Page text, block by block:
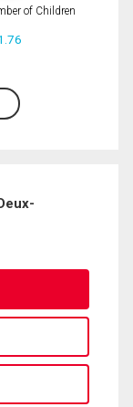
of Children